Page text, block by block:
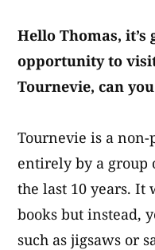
Hello Thomas, it’s
opportunity to
Tournevie, can
Tournevie is a
entirely by a group
the last 10 years.
books but instead,
such as jigsaws or